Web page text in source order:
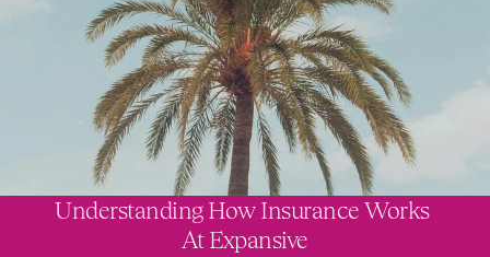
Understanding How Insurance Works
At Expansive